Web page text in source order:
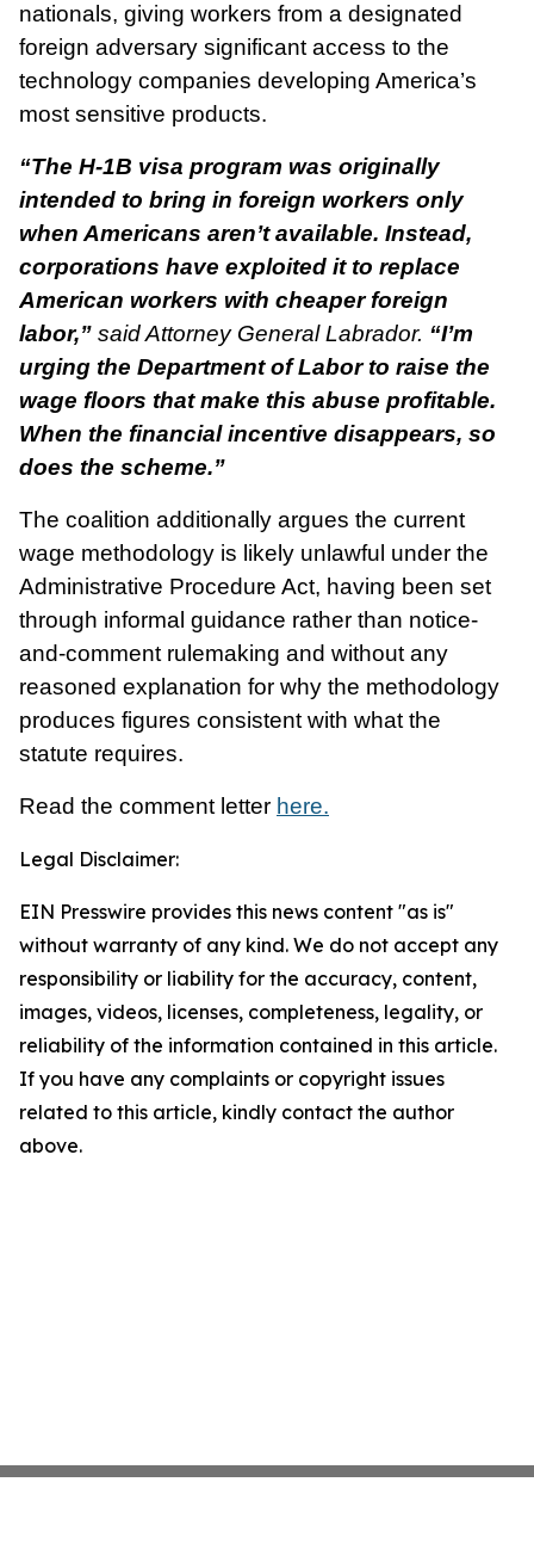
nationals, giving workers from a designated
foreign adversary significant access to the
technology companies developing America’s
most sensitive products.
“The H-1B visa program was originally
intended to bring in foreign workers only
when Americans aren’t available. Instead,
corporations have exploited it to replace
American workers with cheaper foreign
labor,” said Attorney General Labrador. “I’m
urging the Department of Labor to raise the
wage floors that make this abuse profitable.
When the financial incentive disappears, so
does the scheme.”
The coalition additionally argues the current
wage methodology is likely unlawful under the
Administrative Procedure Act, having been set
through informal guidance rather than notice-
and-comment rulemaking and without any
reasoned explanation for why the methodology
produces figures consistent with what the
statute requires.
Read the comment letter here.
Legal Disclaimer:
EIN Presswire provides this news content "as is"
without warranty of any kind. We do not accept any
responsibility or liability for the accuracy, content,
images, videos, licenses, completeness, legality, or
reliability of the information contained in this article.
If you have any complaints or copyright issues
related to this article, kindly contact the author
above.